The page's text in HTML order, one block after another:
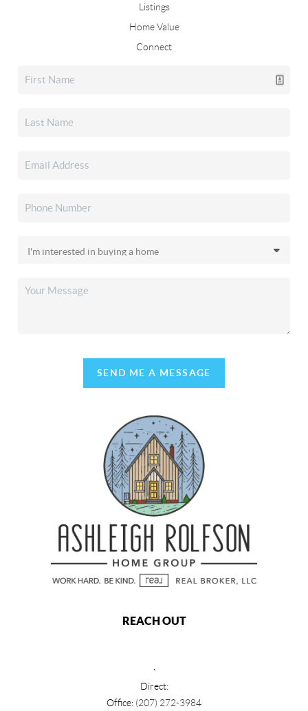
Listings
Home Value
Connect
SEND ME A MESSAGE
REACH OUT
Direct:
Office: (207) 272-3984